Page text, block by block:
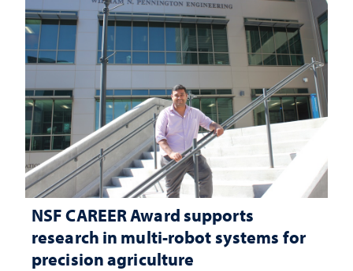
NSF CAREER Award supports
research in multi-robot systems for
precision agriculture